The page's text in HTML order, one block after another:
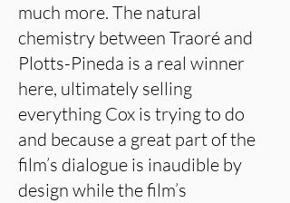
much more. The natural
chemistry between Traoré and
Plotts-Pineda is a real winner
here, ultimately selling
everything Cox is trying to do
and because a great part of the
film’s dialogue is inaudible by
design while the film’s